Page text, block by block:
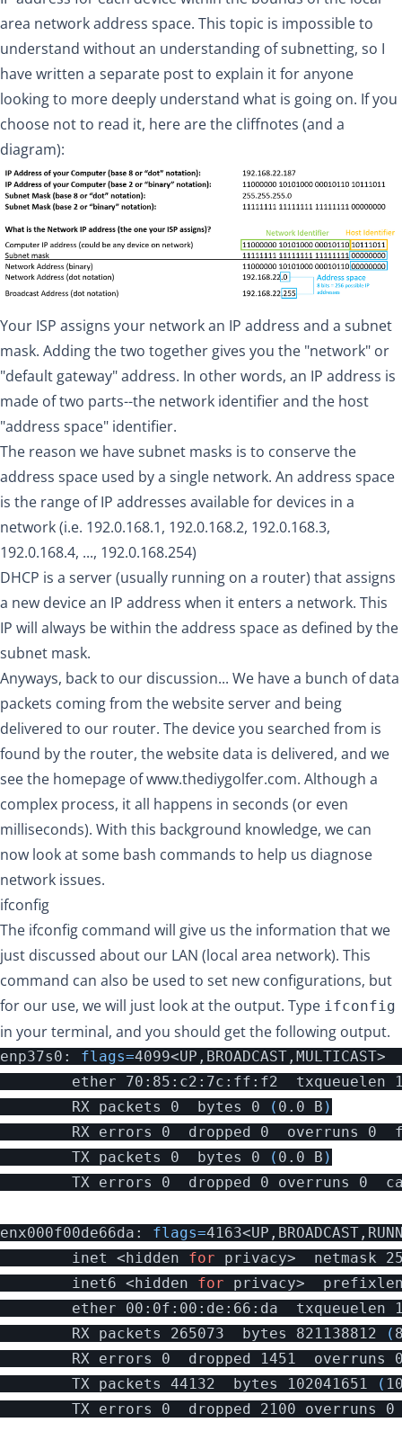
area network address space. This topic is impossible to
understand without an understanding of subnetting, so I
have written a separate postto explain it for anyone
looking to more deeply understand what is going on. If you
choose not to read it, here are the cliffnotes (and a
diagram):
Your ISP assigns your network an IP address and a subnet
mask. Adding the two together gives you the "network" or
"default gateway" address. In other words, an IP address is
made of two parts--the network identifier and the host
"address space" identifier.
The reason we have subnet masks is to conserve the
address space used by a single network. An address space
is the range of IP addresses available for devices in a
network (i.e. 192.0.168.1, 192.0.168.2, 192.0.168.3,
192.0.168.4, ..., 192.0.168.254)
DHCP is a server (usually running on a router) that assigns
a new device an IP address when it enters a network. This
IP will always be within the address space as defined by the
subnet mask.
Anyways, back to our discussion... We have a bunch of data
packets coming from the website server and being
delivered to our router. The device you searched from is
found by the router, the website data is delivered, and we
see the homepage ofwww.thediygolfer.com. Although a
complex process, it all happens in seconds (or even
milliseconds). With this background knowledge, we can
now look at some bash commands to help us diagnose
network issues.
ifconfig
The ifconfig command will give us the information that we
just discussed about our LAN (local area network). This
command can also be used to set new configurations, but
for our use, we will just look at the output. Type ifconfig
in your terminal, and you should get the following output.
enp37s0: flags=
ether 70:85:c2:7c:ff:f2
        RX packets 0  bytes 0
( 0.0 B )
RX errors 0  dropped 0  overruns 0
        TX packets 0  bytes 0
( 0.0 B )
TX errors 0  dropped 0 overruns 0
enx000f00de66da: flags=
        inet <hidden
for privacy>  netmask
        inet6 <hidden
for privacy>
ether 00:0f:00:de:66:da
        RX packets 265073  bytes 821138812
(
RX errors 0  dropped 1451  overruns
        TX packets 44132  bytes 102041651
(
TX errors 0  dropped 2100 overruns